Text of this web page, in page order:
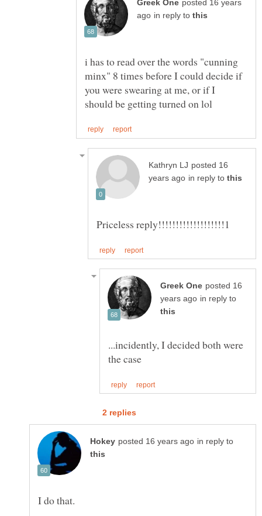
posted 16 years
in reply to
i has to read over the words "cunning
minx" 8 times before I could decide if
you were swearing at me, or if I
posted 16
in reply to
posted 16
in reply to
...incidently, I decided both were
in reply to